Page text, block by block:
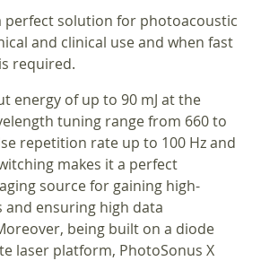
perfect solution for photoacoustic
and clinical use and when fast
required.
energy of up to 90 mJ at the
tuning range from 660 to
repetition rate up to 100 Hz and
makes it a perfect
source for gaining high-
and ensuring high data
being built on a diode
laser platform, PhotoSonus X